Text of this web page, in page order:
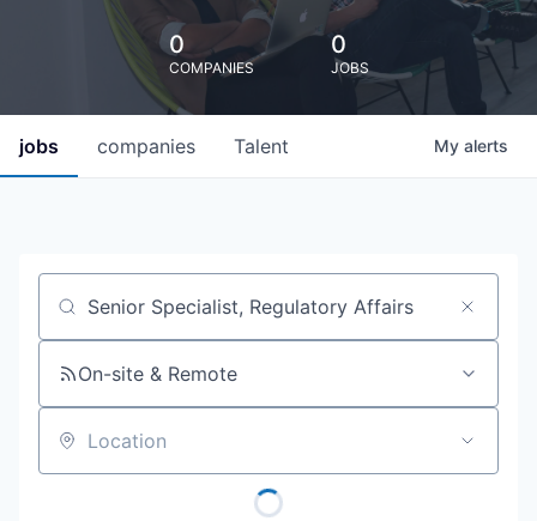
0
COMPANIES
0
JOBS
jobs companies Talent My alerts
Job title, company or keyword
On-site & Remote
Location